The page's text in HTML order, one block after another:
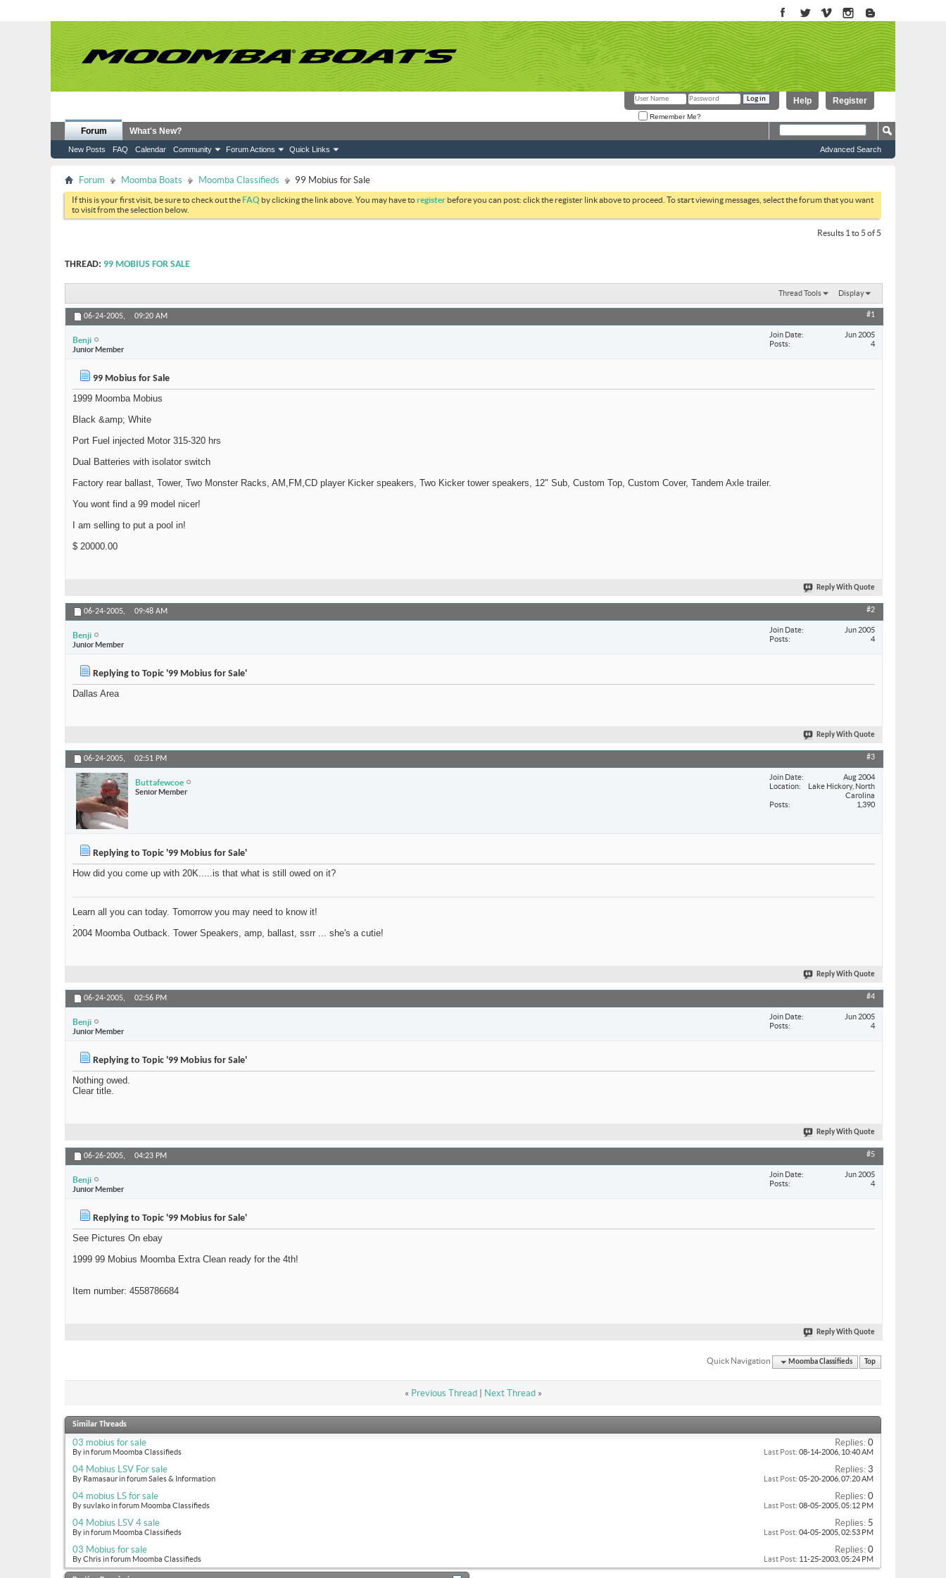
Register
Help
Remember Me?
Forum
New Posts FAQ Calendar Community Forum Actions Quick Links
What's New?
Advanced Search
Forum Moomba Boats Moomba Classifieds 99 Mobius for Sale
If this is your first visit, be sure to check out theFAQ by clicking the link above. You may have toregister before you can post: click the register link above to proceed. To start viewing messages, select the forum that you want
to visit from the selection below.
Results 1 to 5 of 5
THREAD: 99 MOBIUS FOR SALE
Thread Tools Display
06-24-2005, 09:20 AM #1
Benji
Junior Member
Join Date
Jun 2005
Posts
4
99 Mobius for Sale
1999 Moomba Mobius
Black &amp; White
Port Fuel injected Motor 315-320 hrs
Dual Batteries with isolator switch
Factory rear ballast, Tower, Two Monster Racks, AM,FM,CD player Kicker speakers, Two Kicker tower speakers, 12" Sub, Custom Top, Custom Cover, Tandem Axle trailer.
You wont find a 99 model nicer!
I am selling to put a pool in!
$ 20000.00
Reply With Quote
06-24-2005, 09:48 AM #2
Benji
Junior Member
Join Date
Jun 2005
Posts
4
Replying to Topic '99 Mobius for Sale'
Dallas Area
Reply With Quote
06-24-2005, 02:51 PM #3
Buttafewcoe
Senior Member
Join Date
Aug 2004
Location
Lake Hickory, North
Carolina
Posts
1,390
Replying to Topic '99 Mobius for Sale'
How did you come up with 20K.....is that what is still owed on it?
Learn all you can today. Tomorrow you may need to know it!
.
2004 Moomba Outback. Tower Speakers, amp, ballast, ssrr ... she's a cutie!
Reply With Quote
06-24-2005, 02:56 PM #4
Benji
Junior Member
Join Date
Jun 2005
Posts
4
Replying to Topic '99 Mobius for Sale'
Nothing owed.
Clear title.
Reply With Quote
06-26-2005, 04:23 PM #5
Benji
Junior Member
Join Date
Jun 2005
Posts
4
Replying to Topic '99 Mobius for Sale'
See Pictures On ebay
1999 99 Mobius Moomba Extra Clean ready for the 4th!
Item number: 4558786684
Reply With Quote
Quick Navigation Moomba Classifieds Top
« Previous Thread| Next Thread »
Similar Threads
03 mobius for sale
By in forum Moomba Classifieds
Replies: 0
Last Post: 08-14-2006, 10:40 AM
04 Mobius LSV For sale
By Ramasaur in forum Sales & Information
Replies: 3
Last Post: 05-20-2006, 07:20 AM
04 mobius LS for sale
By suvlako in forum Moomba Classifieds
Replies: 0
Last Post: 08-05-2005, 05:12 PM
04 Mobius LSV 4 sale
By in forum Moomba Classifieds
Replies: 5
Last Post: 04-05-2005, 02:53 PM
03 Mobius for sale
By Chris in forum Moomba Classifieds
Replies: 0
Last Post: 11-25-2003, 05:24 PM